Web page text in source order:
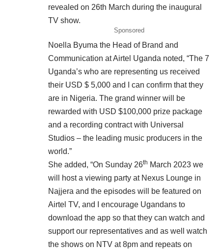
revealed on 26th March during the inaugural
TV show.
Sponsored
Noella Byuma the Head of Brand and
Communication at Airtel Uganda noted, “The 7
Uganda’s who are representing us received
their USD $ 5,000 and I can confirm that they
are in Nigeria. The grand winner will be
rewarded with USD $100,000 prize package
and a recording contract with Universal
Studios – the leading music producers in the
world.”
She added, “On Sunday 26th March 2023 we
will host a viewing party at Nexus Lounge in
Najjera and the episodes will be featured on
Airtel TV, and I encourage Ugandans to
download the app so that they can watch and
support our representatives and as well watch
the shows on NTV at 8pm and repeats on